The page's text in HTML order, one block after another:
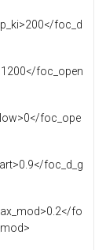
foc_d
foc_open
foc_ope
foc_d_g
fo